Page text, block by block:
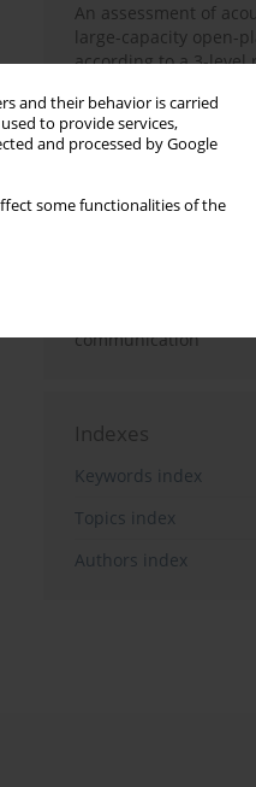
and their behavior is carried
to provide services,
and processed by Google
some functionalities of the
An assessment of
large-capacity open-
according to a 3-level
Acoustic conditions
Application of
Acoustic conditions
Effects of acaoustic
classrooms on the
communication
Indexes
Keywords index
Topics index
Authors index